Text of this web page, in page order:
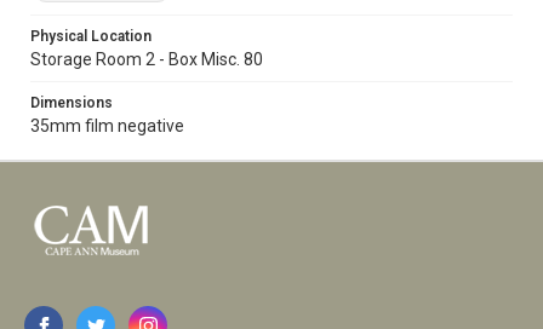
Physical Location
Storage Room 2 - Box Misc. 80
Dimensions
35mm film negative